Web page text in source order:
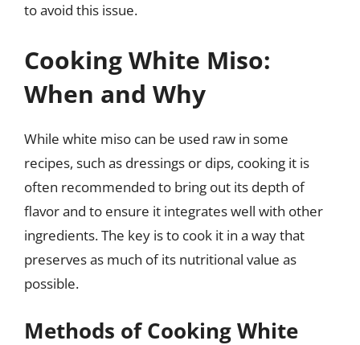
to avoid this issue.
Cooking White Miso:
When and Why
While white miso can be used raw in some
recipes, such as dressings or dips, cooking it is
often recommended to bring out its depth of
flavor and to ensure it integrates well with other
ingredients. The key is to cook it in a way that
preserves as much of its nutritional value as
possible.
Methods of Cooking White